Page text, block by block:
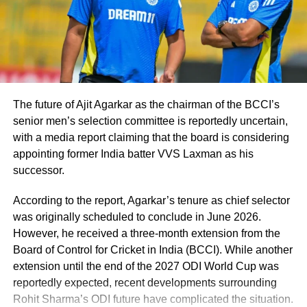
England Lions, Sarfaraz and Sundar were a
part of the India A squad.
In the second Test in Ahmedabad, India A
defeated England Lions by an innings and
sixteen runs thanks to a spectacular 161 from
Sarfaraz. In contrast, Sundar amassed a half-
century and claimed two wickets during the
match.
Pacer Avesh Khan will continue to tour with
his Madhya Pradesh Ranji Trophy side,
according to the BCCI, and he will join the
The future of Ajit Agarkar as the chairman of the BCCI’s
senior men’s selection committee is reportedly uncertain,
with a media report claiming that the board is considering
appointing former India batter VVS Laxman as his
successor.
According to the report, Agarkar’s tenure as chief selector
was originally scheduled to conclude in June 2026.
However, he received a three-month extension from the
Board of Control for Cricket in India (BCCI). While another
extension until the end of the 2027 ODI World Cup was
reportedly expected, recent developments surrounding
Rohit Sharma’s ODI future have complicated the situation.